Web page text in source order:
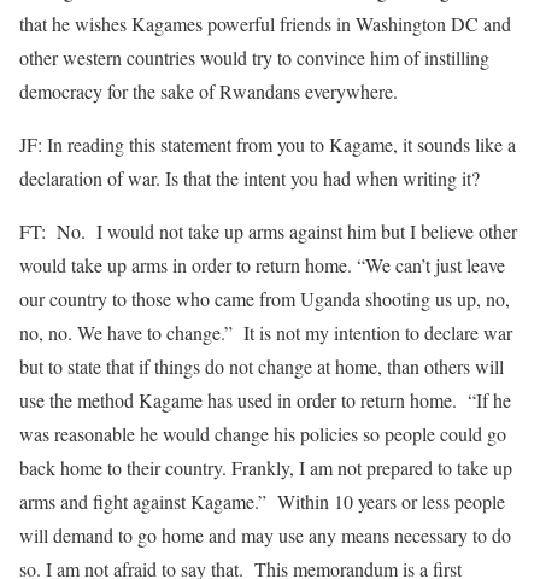
that he wishes Kagames powerful friends in Washington DC and
other western countries would try to convince him of instilling
democracy for the sake of Rwandans everywhere.
JF: In reading this statement from you to Kagame, it sounds like a
declaration of war. Is that the intent you had when writing it?
FT: No. I would not take up arms against him but I believe other
would take up arms in order to return home. “We can’t just leave
our country to those who came from Uganda shooting us up, no,
no, no. We have to change.” It is not my intention to declare war
but to state that if things do not change at home, than others will
use the method Kagame has used in order to return home. “If he
was reasonable he would change his policies so people could go
back home to their country. Frankly, I am not prepared to take up
arms and fight against Kagame.” Within 10 years or less people
will demand to go home and may use any means necessary to do
so. I am not afraid to say that. This memorandum is a first